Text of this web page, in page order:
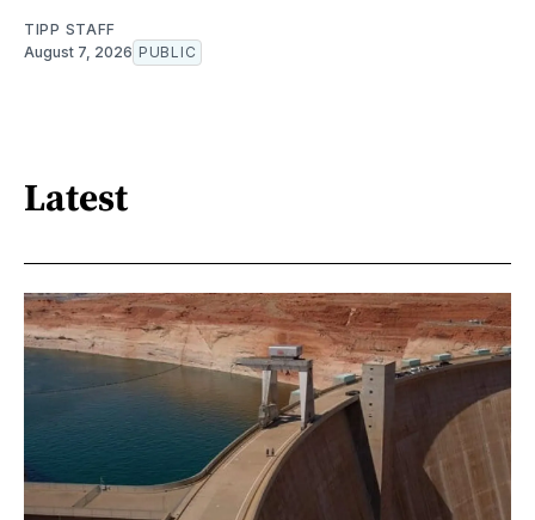
TIPP STAFF
August 7, 2026 PUBLIC
Latest